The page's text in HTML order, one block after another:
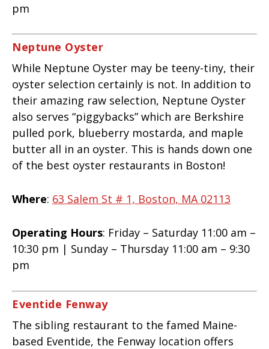
pm
Neptune Oyster
While Neptune Oyster may be teeny-tiny, their
oyster selection certainly is not. In addition to
their amazing raw selection, Neptune Oyster
also serves “piggybacks” which are Berkshire
pulled pork, blueberry mostarda, and maple
butter all in an oyster. This is hands down one
of the best oyster restaurants in Boston!
Where: 63 Salem St # 1, Boston, MA 02113
Operating Hours: Friday – Saturday 11:00 am –
10:30 pm | Sunday – Thursday 11:00 am – 9:30
pm
Eventide Fenway
The sibling restaurant to the famed Maine-
based Eventide, the Fenway location offers